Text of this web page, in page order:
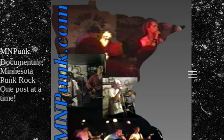
Skip
to
content
MNPunk
Documenting
Minnesota
Punk Rock -
One post at a
time!